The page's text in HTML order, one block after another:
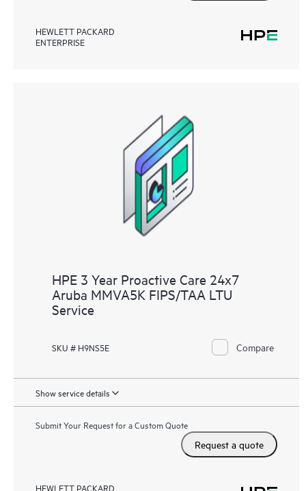
HEWLETT PACKARD
ENTERPRISE
HPE 3 Year Proactive Care 24x7
Aruba MMVA5K FIPS/TAA LTU
Service
SKU # H9NS5E Compare
Show service details
Submit Your Request for a Custom Quote
Request a quote
HEWLETT PACKARD